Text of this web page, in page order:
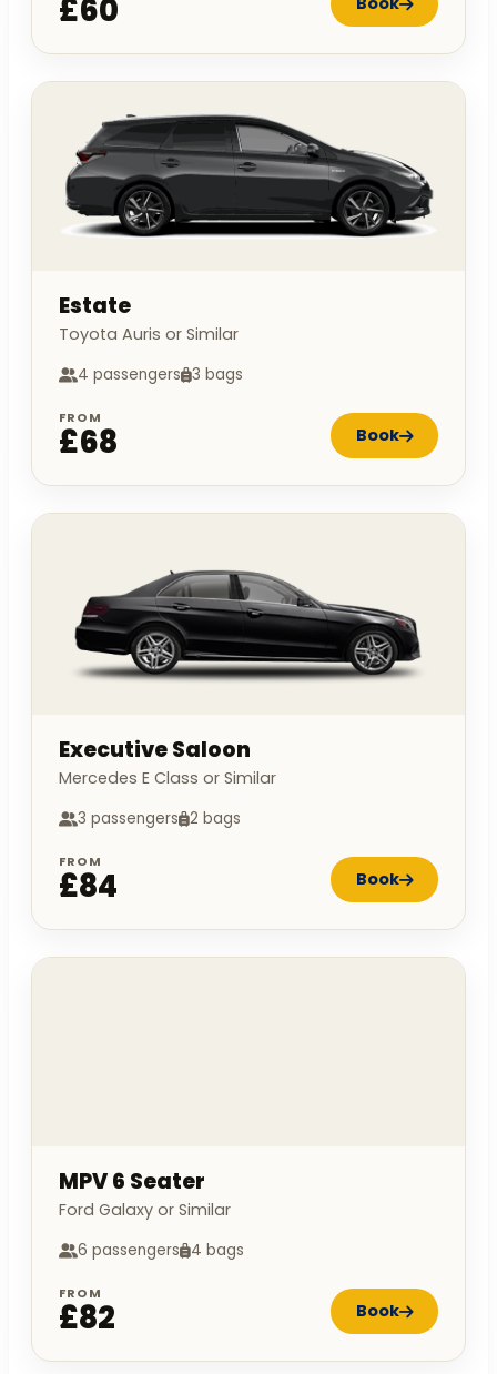
£60
Estate
Toyota Auris or Similar
4 passengers 3 bags
FROM
£68 Book
Executive Saloon
Mercedes E Class or Similar
3 passengers 2 bags
FROM
£84 Book
MPV 6 Seater
Ford Galaxy or Similar
6 passengers 4 bags
FROM
£82 Book